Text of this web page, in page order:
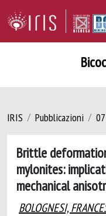
IRIS Pubblicazioni
Brittle
mylonites:
mechanical
BOLOGNESI,